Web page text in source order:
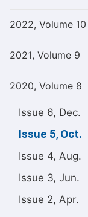
2022, Volume 10
2021, Volume 9
2020, Volume 8
Issue 6, Dec.
Issue 5, Oct.
Issue 4, Aug.
Issue 3, Jun.
Issue 2, Apr.